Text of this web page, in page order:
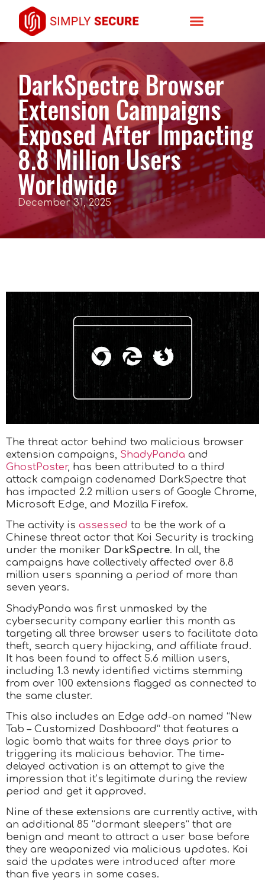
DarkSpectre Browser
Extension Campaigns
Exposed After Impacting
8.8 Million Users
Worldwide
December 31, 2025
The threat actor behind two malicious browser
extension campaigns, ShadyPanda and
GhostPoster, has been attributed to a third
attack campaign codenamed DarkSpectre that
has impacted 2.2 million users of Google Chrome,
Microsoft Edge, and Mozilla Firefox.
The activity is assessed to be the work of a
Chinese threat actor that Koi Security is tracking
under the moniker DarkSpectre. In all, the
campaigns have collectively affected over 8.8
million users spanning a period of more than
seven years.
ShadyPanda was first unmasked by the
cybersecurity company earlier this month as
targeting all three browser users to facilitate data
theft, search query hijacking, and affiliate fraud.
It has been found to affect 5.6 million users,
including 1.3 newly identified victims stemming
from over 100 extensions flagged as connected to
the same cluster.
This also includes an Edge add-on named “New
Tab – Customized Dashboard” that features a
logic bomb that waits for three days prior to
triggering its malicious behavior. The time-
delayed activation is an attempt to give the
impression that it’s legitimate during the review
period and get it approved.
Nine of these extensions are currently active, with
an additional 85 “dormant sleepers” that are
benign and meant to attract a user base before
they are weaponized via malicious updates. Koi
said the updates were introduced after more
than five years in some cases.